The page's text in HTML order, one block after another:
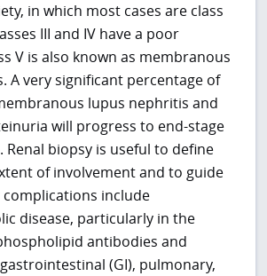
in which most cases are class
III and IV have a poor
V is also known as membranous
A very significant percentage of
lupus nephritis and
will progress to end-stage
Renal biopsy is useful to define
of involvement and to guide
include
disease, particularly in the
antibodies and
(GI), pulmonary,